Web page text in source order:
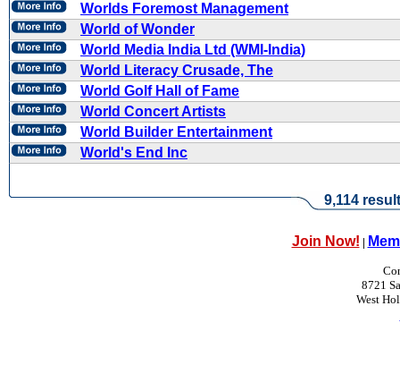
Worlds Foremost Management
World of Wonder
World Media India Ltd (WMI-India)
World Literacy Crusade, The
World Golf Hall of Fame
World Concert Artists
World Builder Entertainment
World's End Inc
9,114
Join Now! |
8721
West